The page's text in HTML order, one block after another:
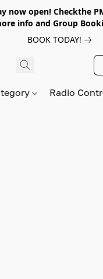
now open! Checkthe
info and Group
BOOK TODAY!
Radio